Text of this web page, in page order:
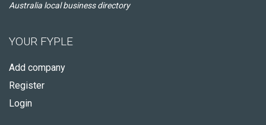
Australia local business directory
YOUR FYPLE
Add company
Register
Login